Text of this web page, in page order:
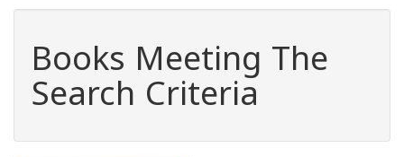
Books Meeting The
Search Criteria